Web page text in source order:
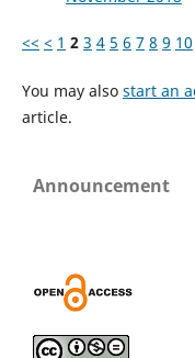
<< < 1 2 3 4 5 6 7 8 9 10
You may also start an
article.
Announcement